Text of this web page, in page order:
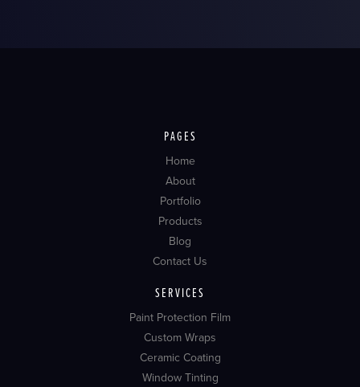
PAGES
Home
About
Portfolio
Products
Blog
Contact Us
SERVICES
Paint Protection Film
Custom Wraps
Ceramic Coating
Window Tinting